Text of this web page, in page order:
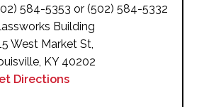
584-5353 or (502) 584-5332
Building
West Market St,
KY 40202
Directions